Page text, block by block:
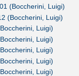
(Boccherini, Luigi)
(Boccherini, Luigi)
Luigi)
Luigi)
Luigi)
Luigi)
Luigi)